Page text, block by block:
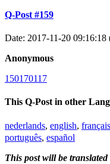
Q-Post #159
Date: 2017-11-20
Anonymous
150170117
This Q-Post in other
nederlands, english, français
português, español
This post will be translated